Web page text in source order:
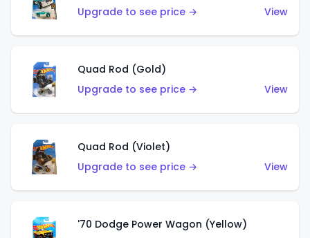
Upgrade to see price →
View
Quad Rod (Gold)
Upgrade to see price →
View
Quad Rod (Violet)
Upgrade to see price →
View
'70 Dodge Power Wagon (Yellow)